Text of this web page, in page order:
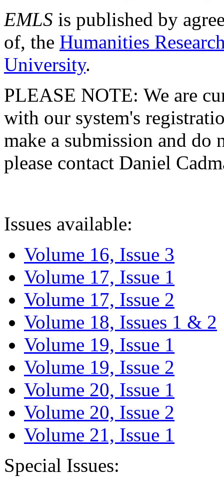
EMLS is published by
of, the Humanities
University.
PLEASE NOTE: We are
with our system's
make a submission and do
please contact Daniel
Issues available:
Volume 16, Issue 3
Volume 17, Issue 1
Volume 17, Issue 2
Volume 18, Issues 1 & 2
Volume 19, Issue 1
Volume 19, Issue 2
Volume 20, Issue 1
Volume 20, Issue 2
Volume 21, Issue 1
Special Issues: